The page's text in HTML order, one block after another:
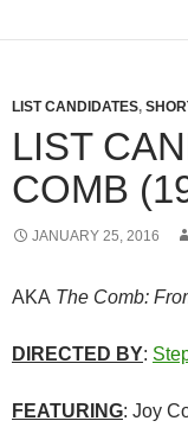
LIST CANDIDATES,
LIST
COMB
JANUARY 25, 2016
AKA The Comb:
DIRECTED BY:
FEATURING: Joy